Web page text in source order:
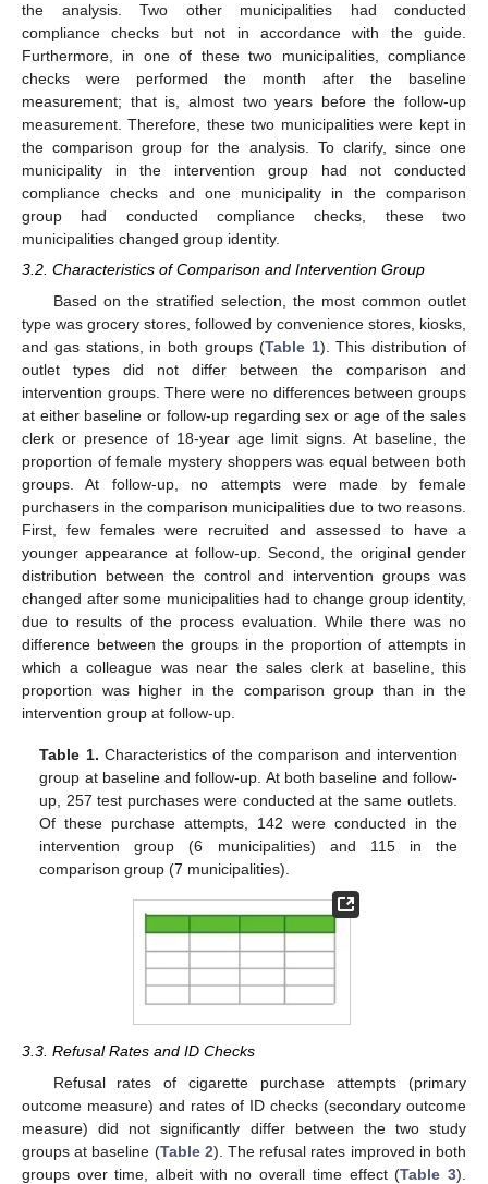
the analysis. Two other municipalities had conducted
compliance checks but not in accordance with the guide.
Furthermore, in one of these two municipalities, compliance
checks were performed the month after the baseline
measurement; that is, almost two years before the follow-up
measurement. Therefore, these two municipalities were kept in
the comparison group for the analysis. To clarify, since one
municipality in the intervention group had not conducted
compliance checks and one municipality in the comparison
group had conducted compliance checks, these two
municipalities changed group identity.
3.2. Characteristics of Comparison and Intervention Group
Based on the stratified selection, the most common outlet
type was grocery stores, followed by convenience stores, kiosks,
and gas stations, in both groups (Table 1). This distribution of
outlet types did not differ between the comparison and
intervention groups. There were no differences between groups
at either baseline or follow-up regarding sex or age of the sales
clerk or presence of 18-year age limit signs. At baseline, the
proportion of female mystery shoppers was equal between both
groups. At follow-up, no attempts were made by female
purchasers in the comparison municipalities due to two reasons.
First, few females were recruited and assessed to have a
younger appearance at follow-up. Second, the original gender
distribution between the control and intervention groups was
changed after some municipalities had to change group identity,
due to results of the process evaluation. While there was no
difference between the groups in the proportion of attempts in
which a colleague was near the sales clerk at baseline, this
proportion was higher in the comparison group than in the
intervention group at follow-up.
Table 1. Characteristics of the comparison and intervention
group at baseline and follow-up. At both baseline and follow-
up, 257 test purchases were conducted at the same outlets.
Of these purchase attempts, 142 were conducted in the
intervention group (6 municipalities) and 115 in the
comparison group (7 municipalities).
3.3. Refusal Rates and ID Checks
Refusal rates of cigarette purchase attempts (primary
outcome measure) and rates of ID checks (secondary outcome
measure) did not significantly differ between the two study
groups at baseline (Table 2). The refusal rates improved in both
groups over time, albeit with no overall time effect (Table 3).